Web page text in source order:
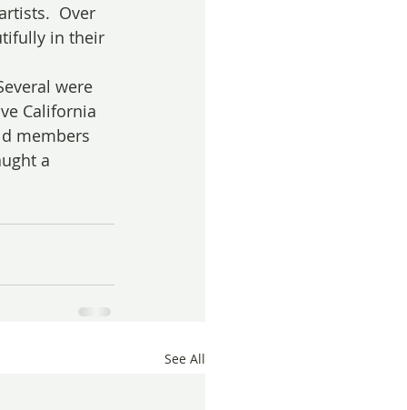
Over
in their
were
California
members
a
See All